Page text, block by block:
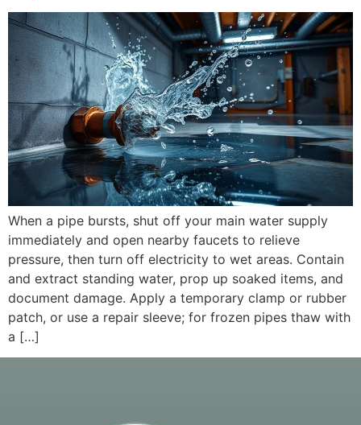
When a pipe bursts, shut off your main water supply
immediately and open nearby faucets to relieve
pressure, then turn off electricity to wet areas. Contain
and extract standing water, prop up soaked items, and
document damage. Apply a temporary clamp or rubber
patch, or use a repair sleeve; for frozen pipes thaw with
a […]